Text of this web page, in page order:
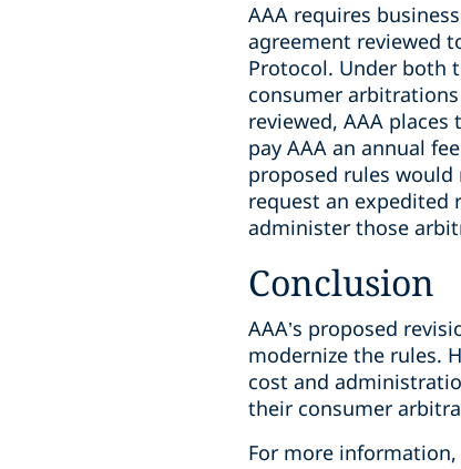
AAA requires
agreement reviewed
Protocol. Under both
consumer
reviewed, AAA
pay AAA an annual
proposed rules
request an expedited
administer those
Conclusion
AAA’s proposed
modernize the rules.
cost and
their consumer
For more